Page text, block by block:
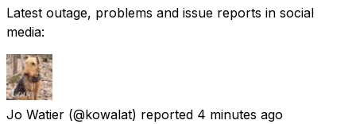
Latest outage, problems and issue reports in social
media:
Jo Watier (@kowalat) reported 4 minutes ago